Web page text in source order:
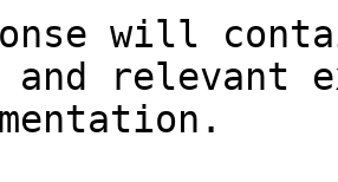
will
and relevant